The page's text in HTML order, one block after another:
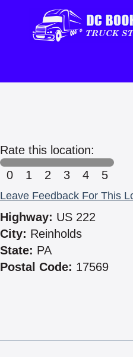
Rate this location:
0
1 2 3 4 5
Leave Feedback For This
Highway: US 222
City: Reinholds
State: PA
Postal Code: 17569